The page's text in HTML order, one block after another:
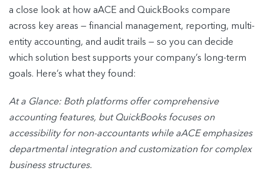
a close look at how aACE and QuickBooks compare
across key areas — financial management, reporting, multi-
entity accounting, and audit trails — so you can decide
which solution best supports your company’s long-term
goals. Here’s what they found:
At a Glance: Both platforms offer comprehensive
accounting features, but QuickBooks focuses on
accessibility for non-accountants while aACE emphasizes
departmentalintegration and customization for complex
business structures.